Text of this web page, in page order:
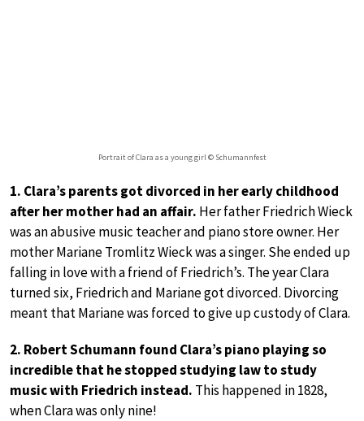
Portrait of Clara as a young girl © Schumannfest
1. Clara’s parents got divorced in her early childhood
after her mother had an affair. Her father Friedrich Wieck
was an abusive music teacher and piano store owner. Her
mother Mariane Tromlitz Wieck was a singer. She ended up
falling in love with a friend of Friedrich’s. The year Clara
turned six, Friedrich and Mariane got divorced. Divorcing
meant that Mariane was forced to give up custody of Clara.
2. Robert Schumann found Clara’s piano playing so
incredible that he stopped studying law to study
music with Friedrich instead. This happened in 1828,
when Clara was only nine!